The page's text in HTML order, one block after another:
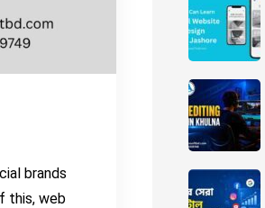
brands
this, web